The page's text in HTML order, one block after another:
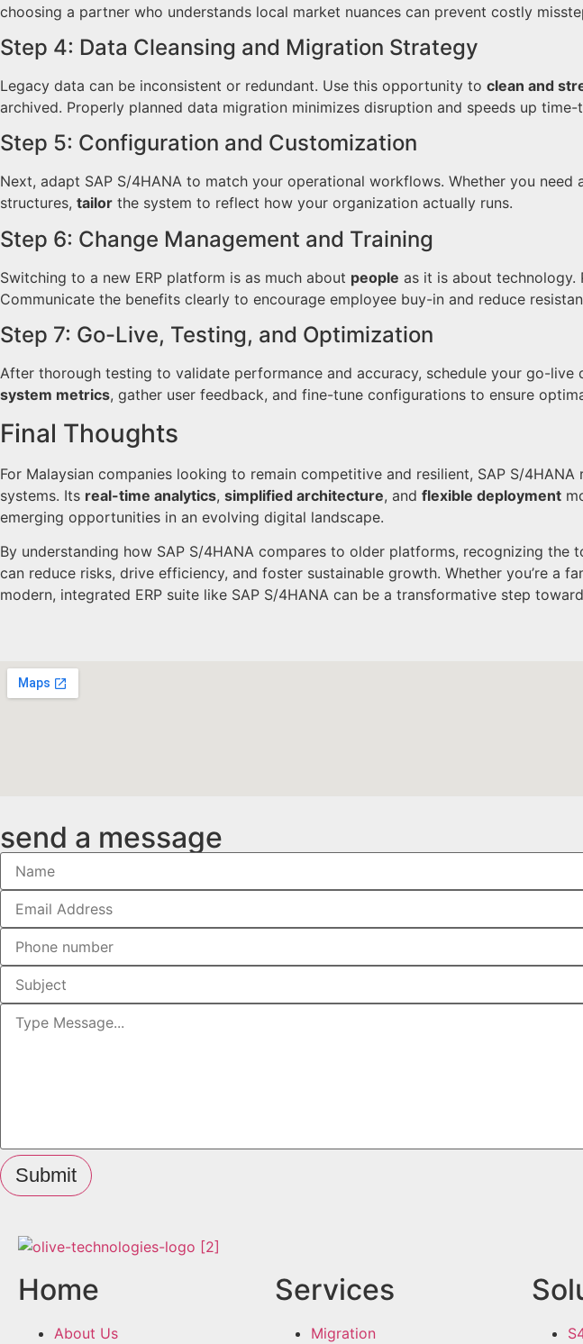
choosing a partner who understands local market nuances can prevent costly
Step 4: Data Cleansing and Migration Strategy
Legacy data can be inconsistent or redundant. Use this opportunity to clean and
archived. Properly planned data migration minimizes disruption and speeds up
Step 5: Configuration and Customization
Next, adapt SAP S/4HANA to match your operational workflows. Whether you
structures, tailor the system to reflect how your organization actually runs.
Step 6: Change Management and Training
Switching to a new ERP platform is as much about people as it is about technology.
Communicate the benefits clearly to encourage employee buy-in and reduce
Step 7: Go-Live, Testing, and Optimization
After thorough testing to validate performance and accuracy, schedule your go-
system metrics, gather user feedback, and fine-tune configurations to ensure
Final Thoughts
For Malaysian companies looking to remain competitive and resilient, SAP S/4HANA
systems. Its real-time analytics, simplified architecture, and flexible deployment
emerging opportunities in an evolving digital landscape.
By understanding how SAP S/4HANA compares to older platforms, recognizing
can reduce risks, drive efficiency, and foster sustainable growth. Whether you’re a
modern, integrated ERP suite like SAP S/4HANA can be a transformative step
send a message
Submit
Home
About Us
Services
Migration